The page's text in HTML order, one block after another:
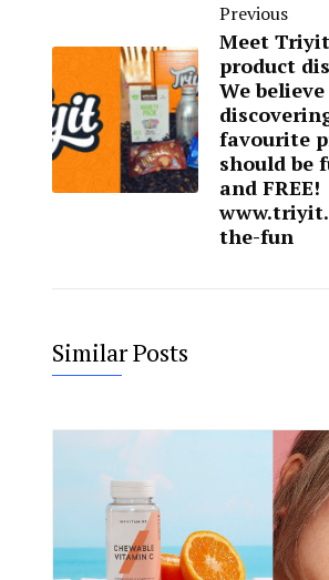
Previous
Meet
product
We
favourite
should be
and FREE!
the-fun
Similar Posts